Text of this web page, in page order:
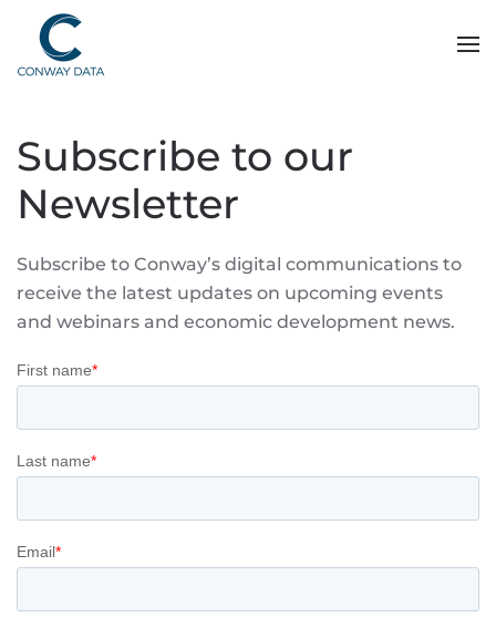
Subscribe to our
Newsletter
Subscribe to Conway’s digital communications to
receive the latest updates on upcoming events
and webinars and economic development news.